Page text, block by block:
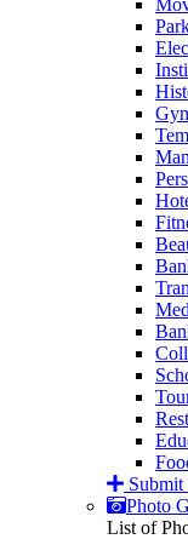
Submit
Photo
List of